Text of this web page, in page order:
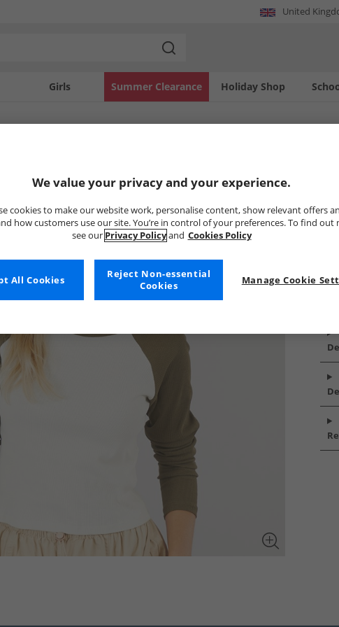
United
Girls Holiday Shop
Summer Clearance
We value your privacy and your experience.
cookies to make our website work, personalise content, show relevant offers
how customers use our site. You’re in control of your preferences. To find out
see our Privacy Policyand Cookies Policy
Manage Cookie
Reject Non-essential
Cookies
All Cookies